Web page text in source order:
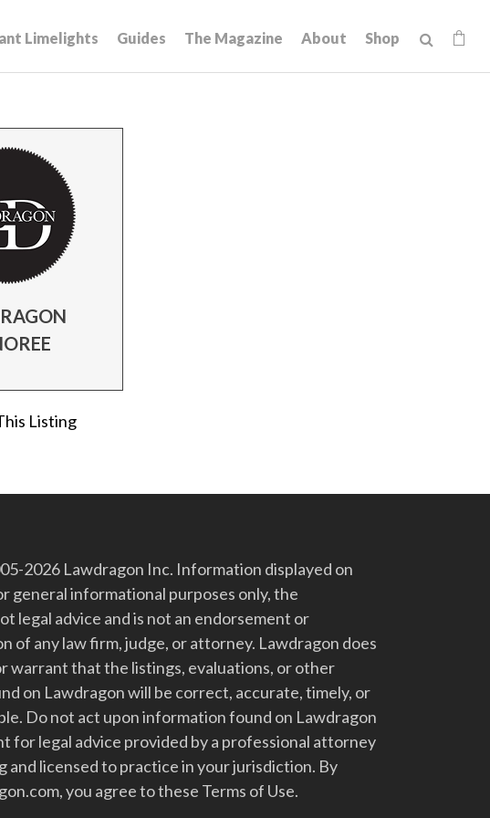
Limelights Guides The Magazine About Shop
Listing
2026 Lawdragon Inc. Information displayed on
general informational purposes only, the
legal advice and is not an endorsement or
of any law firm, judge, or attorney. Lawdragon does
warrant that the listings, evaluations, or other
on Lawdragon will be correct, accurate, timely, or
Do not act upon information found on Lawdragon
for legal advice provided by a professional attorney
and licensed to practice in your jurisdiction. By
you agree to these Terms of Use.